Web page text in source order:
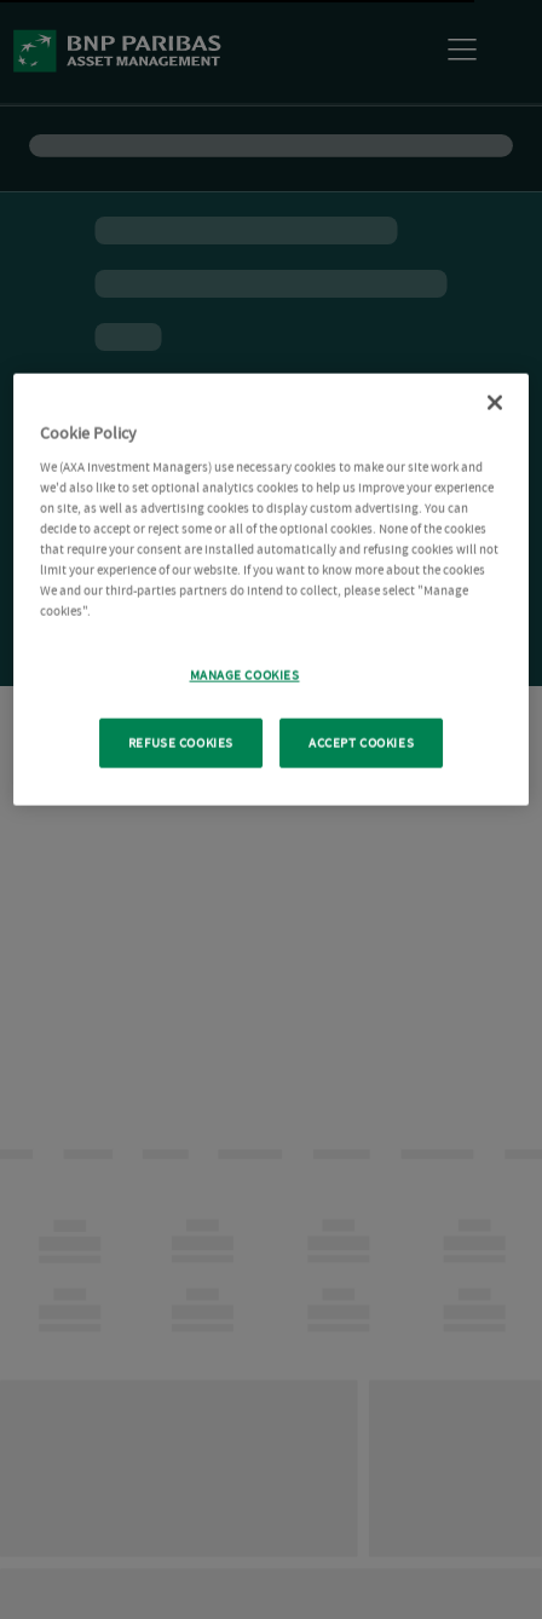
Cookie Policy
We (AXA Investment Managers) use necessary cookies to make our site work and
we'd also like to set optional analytics cookies to help us improve your experience
on site, as well as advertising cookies to display custom advertising. You can
decide to accept or reject some or all of the optional cookies. None of the cookies
that require your consent are installed automatically and refusing cookies will not
limit your experience of our website. If you want to know more about the cookies
We and our third-parties partners do intend to collect, please select "Manage
cookies".
MANAGE COOKIES
REFUSE COOKIES ACCEPT COOKIES